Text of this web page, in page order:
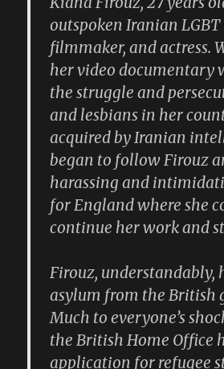
outspoken Iranian
filmmaker, and actress.
her video documentary
the struggle and
and lesbians in her
acquired by Iranian
began to follow Firouz
harassing and
for England where she
continue her work and
Firouz, understandably,
asylum from the British
Much to everyone’s
the British Home Office
application for refugee